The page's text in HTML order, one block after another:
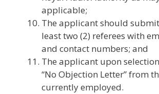
applicable;
The applicant should
least two (2) referees with
and contact numbers; and
The applicant upon
“No Objection Letter” from
currently employed.